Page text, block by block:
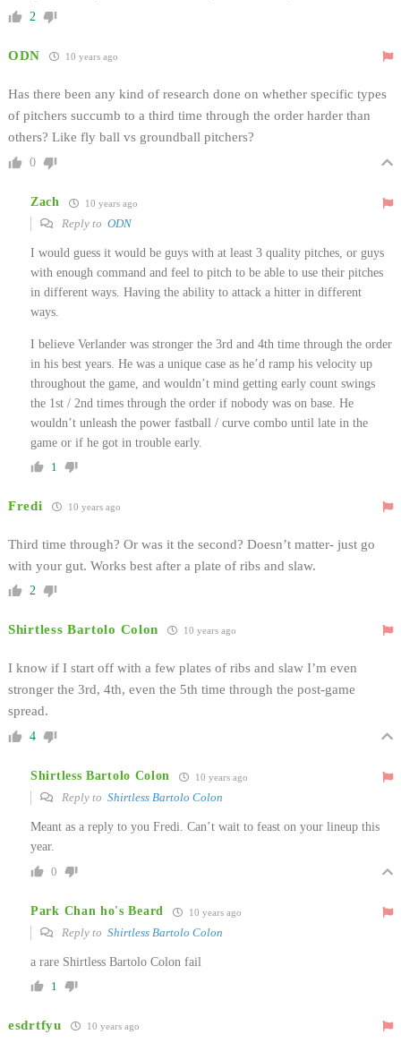
2
ODN 10 years ago
Has there been any kind of research done on whether specific types
of pitchers succumb to a third time through the order harder than
others? Like fly ball vs groundball pitchers?
0
Zach 10 years ago
Reply to ODN
I would guess it would be guys with at least 3 quality pitches, or guys
with enough command and feel to pitch to be able to use their pitches
in different ways. Having the ability to attack a hitter in different
ways.
I believe Verlander was stronger the 3rd and 4th time through the order
in his best years. He was a unique case as he’d ramp his velocity up
throughout the game, and wouldn’t mind getting early count swings
the 1st / 2nd times through the order if nobody was on base. He
wouldn’t unleash the power fastball / curve combo until late in the
game or if he got in trouble early.
1
Fredi 10 years ago
Third time through? Or was it the second? Doesn’t matter- just go
with your gut. Works best after a plate of ribs and slaw.
2
Shirtless Bartolo Colon 10 years ago
I know if I start off with a few plates of ribs and slaw I’m even
stronger the 3rd, 4th, even the 5th time through the post-game
spread.
4
Shirtless Bartolo Colon 10 years ago
Reply to Shirtless Bartolo Colon
Meant as a reply to you Fredi. Can’t wait to feast on your lineup this
year.
0
Park Chan ho's Beard 10 years ago
Reply to Shirtless Bartolo Colon
a rare Shirtless Bartolo Colon fail
1
esdrtfyu 10 years ago